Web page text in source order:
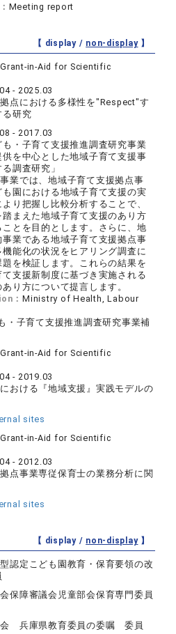
Meeting report
【 display / non-display】
Grant-in-Aid for Scientific
- 2025.03
点における多様性を"Respect"す
る研究
- 2017.03
も・子育て支援推進調査研究事業
供を中心とした地域子育て支援事
調査研究」
業では、地域子育て支援拠点事
園における地域子育て支援の実
り把握し比較分析することで、
まえた地域子育て支援のあり方
とを目的とします。さらに、地
業である地域子育て支援拠点事
能化の状況をヒアリング調査に
を検証します。これらの結果を
支援新制度に基づき実施される
り方について提言します。
：Ministry of Health, Labour
・子育て支援推進調査研究事業補
Grant-in-Aid for Scientific
- 2019.03
おける『地域支援』実践モデルの
sites
Grant-in-Aid for Scientific
- 2012.03
点事業専従保育士の業務分析に関
sites
【 display / non-display】
認定こども園教育・保育要領の改
保障審議会児童部会保育専門委員
会 兵庫県教育委員の委嘱 委員